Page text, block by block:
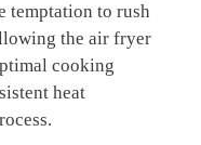
temptation to rush
the air fryer
cooking‍
⁢heat‍